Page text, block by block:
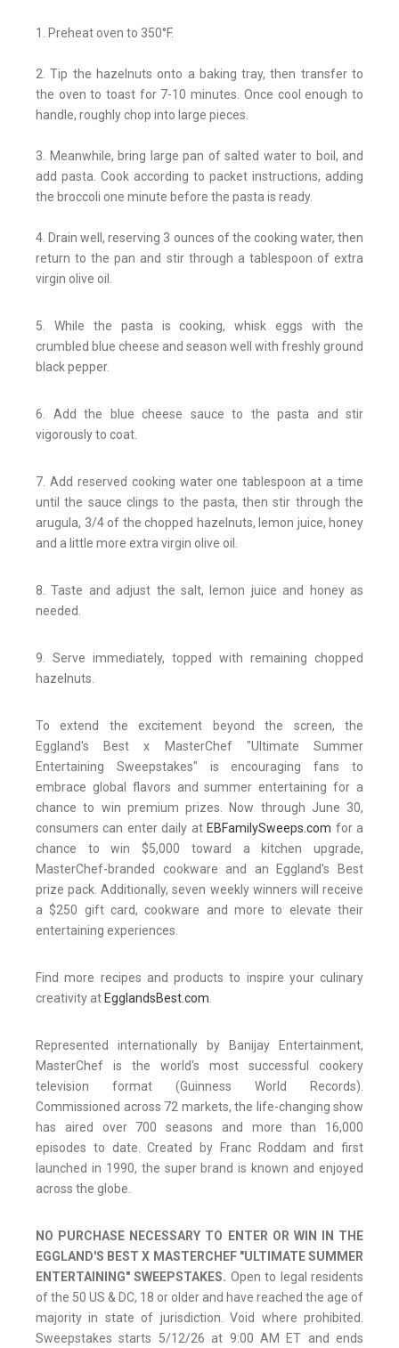
1. Preheat oven to 350°F.
2. Tip the hazelnuts onto a baking tray, then transfer to
the oven to toast for 7-10 minutes. Once cool enough to
handle, roughly chop into large pieces.
3. Meanwhile, bring large pan of salted water to boil, and
add pasta. Cook according to packet instructions, adding
the broccoli one minute before the pasta is ready.
4. Drain well, reserving 3 ounces of the cooking water, then
return to the pan and stir through a tablespoon of extra
virgin olive oil.
5. While the pasta is cooking, whisk eggs with the
crumbled blue cheese and season well with freshly ground
black pepper.
6. Add the blue cheese sauce to the pasta and stir
vigorously to coat.
7. Add reserved cooking water one tablespoon at a time
until the sauce clings to the pasta, then stir through the
arugula, 3/4 of the chopped hazelnuts, lemon juice, honey
and a little more extra virgin olive oil.
8. Taste and adjust the salt, lemon juice and honey as
needed.
9. Serve immediately, topped with remaining chopped
hazelnuts.
To extend the excitement beyond the screen, the
Eggland's Best x MasterChef "Ultimate Summer
Entertaining Sweepstakes" is encouraging fans to
embrace global flavors and summer entertaining for a
chance to win premium prizes. Now through June 30,
consumers can enter daily at EBFamilySweeps.com for a
chance to win $5,000 toward a kitchen upgrade,
MasterChef-branded cookware and an Eggland's Best
prize pack. Additionally, seven weekly winners will receive
a $250 gift card, cookware and more to elevate their
entertaining experiences.
Find more recipes and products to inspire your culinary
creativity at EgglandsBest.com.
Represented internationally by Banijay Entertainment,
MasterChef is the world's most successful cookery
television format (Guinness World Records).
Commissioned across 72 markets, the life-changing show
has aired over 700 seasons and more than 16,000
episodes to date. Created by Franc Roddam and first
launched in 1990, the super brand is known and enjoyed
across the globe.
NO PURCHASE NECESSARY TO ENTER OR WIN IN THE
EGGLAND'S BEST X MASTERCHEF "ULTIMATE SUMMER
ENTERTAINING" SWEEPSTAKES. Open to legal residents
of the 50 US & DC, 18 or older and have reached the age of
majority in state of jurisdiction. Void where prohibited.
Sweepstakes starts 5/12/26 at 9:00 AM ET and ends